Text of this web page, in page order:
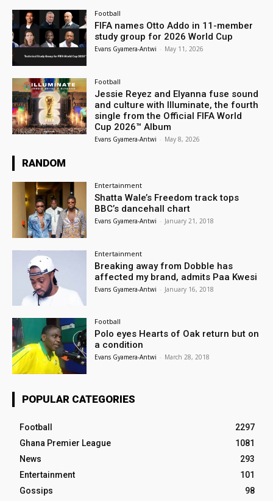
Football
FIFA names Otto Addo in 11-member
study group for 2026 World Cup
Evans Gyamera-Antwi - May 11, 2026
Football
Jessie Reyez and Elyanna fuse sound
and culture with Illuminate, the fourth
single from the Official FIFA World
Cup 2026™ Album
Evans Gyamera-Antwi - May 8, 2026
RANDOM
Entertainment
Shatta Wale’s Freedom track tops
BBC’s dancehall chart
Evans Gyamera-Antwi - January 21, 2018
Entertainment
Breaking away from Dobble has
affected my brand, admits Paa Kwesi
Evans Gyamera-Antwi - January 16, 2018
Football
Polo eyes Hearts of Oak return but on
a condition
Evans Gyamera-Antwi - March 28, 2018
POPULAR CATEGORIES
Football
2297
Ghana Premier League
1081
News
293
Entertainment
101
Gossips
98